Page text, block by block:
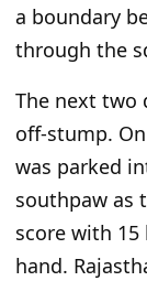
a boundary
through the
The next two
off-stump.
was parked
southpaw as
score with
hand.